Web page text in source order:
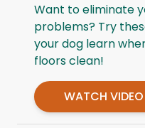
Want to eliminate
problems? Try
your dog learn
floors clean!
WATCH VIDEO